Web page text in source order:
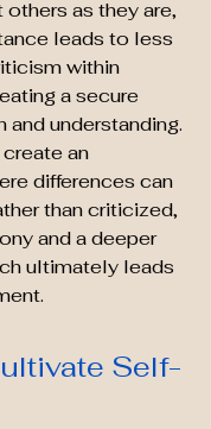
as they are,
leads to less
within
a secure
and understanding.
an
differences can
than criticized,
and a deeper
ultimately leads
Self-